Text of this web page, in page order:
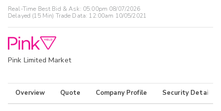
Real-Time Best Bid & Ask: 05:00pm 08/07/2026
Delayed (15 Min) Trade Data: 12:00am 10/05/2021
Pink Limited Market
Overview Quote Company Profile Security Details